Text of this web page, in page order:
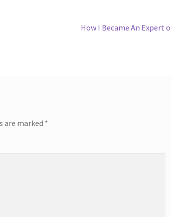
Next
How I Became An Expert
are marked *